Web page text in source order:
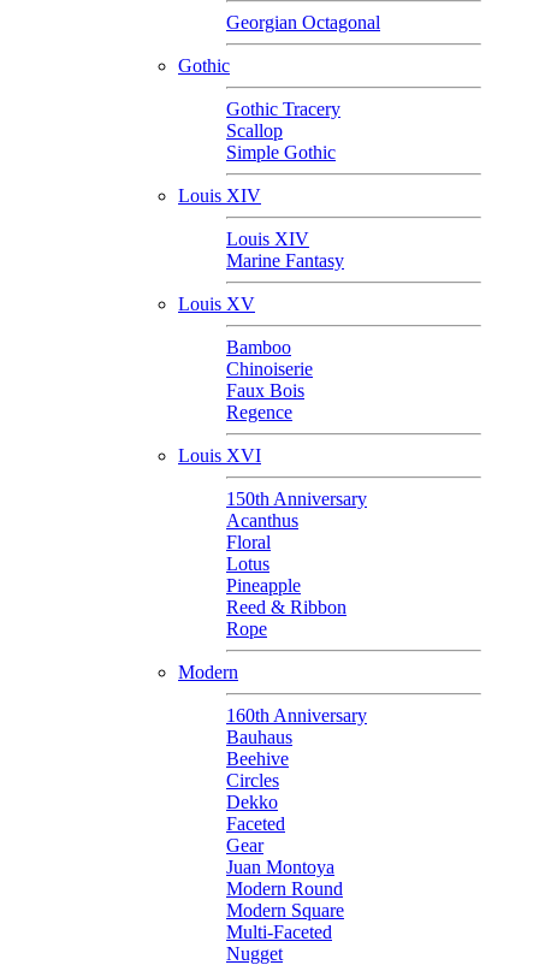
Georgian Octagonal
Gothic
Gothic Tracery
Scallop
Simple Gothic
Louis XIV
Louis XIV
Marine Fantasy
Louis XV
Bamboo
Chinoiserie
Faux Bois
Regence
Louis XVI
150th Anniversary
Acanthus
Floral
Lotus
Pineapple
Reed & Ribbon
Rope
Modern
160th Anniversary
Bauhaus
Beehive
Circles
Dekko
Faceted
Gear
Juan Montoya
Modern Round
Modern Square
Multi-Faceted
Nugget